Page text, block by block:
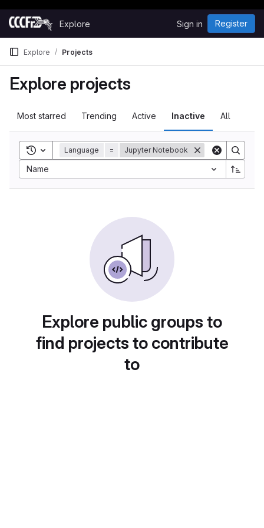
Skip to content
GitLab
Explore Sign in Register
Explore Projects
Explore projects
Most starred Trending Active Inactive All
Toggle search history
Language = Jupyter Notebook
Name
Sort by:
Explore public groups to
find projects to contribute
to